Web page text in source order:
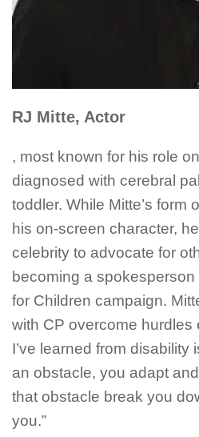
RJ Mitte, Actor
, most known for his role
diagnosed with cerebral
toddler. While Mitte’s form
his on-screen character,
celebrity to advocate for
becoming a
for Children campaign.
with CP overcome hurdles
I’ve learned from disability
an obstacle, you adapt
that obstacle break you
you.”